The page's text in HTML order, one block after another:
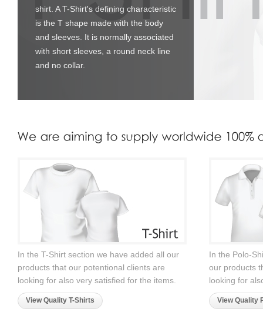
shirt. A T-Shirt's defining characteristic
is the T shape made with the body
and sleeves. It is normally associated
with short sleeves, a round neck line
and no collar.
In the T-Shirt section we have added all our
products that our potentional clients are
looking for also very satisfied for the items.
View Quality T-Shirts
In the Polo-
our products
looking for
View Quality